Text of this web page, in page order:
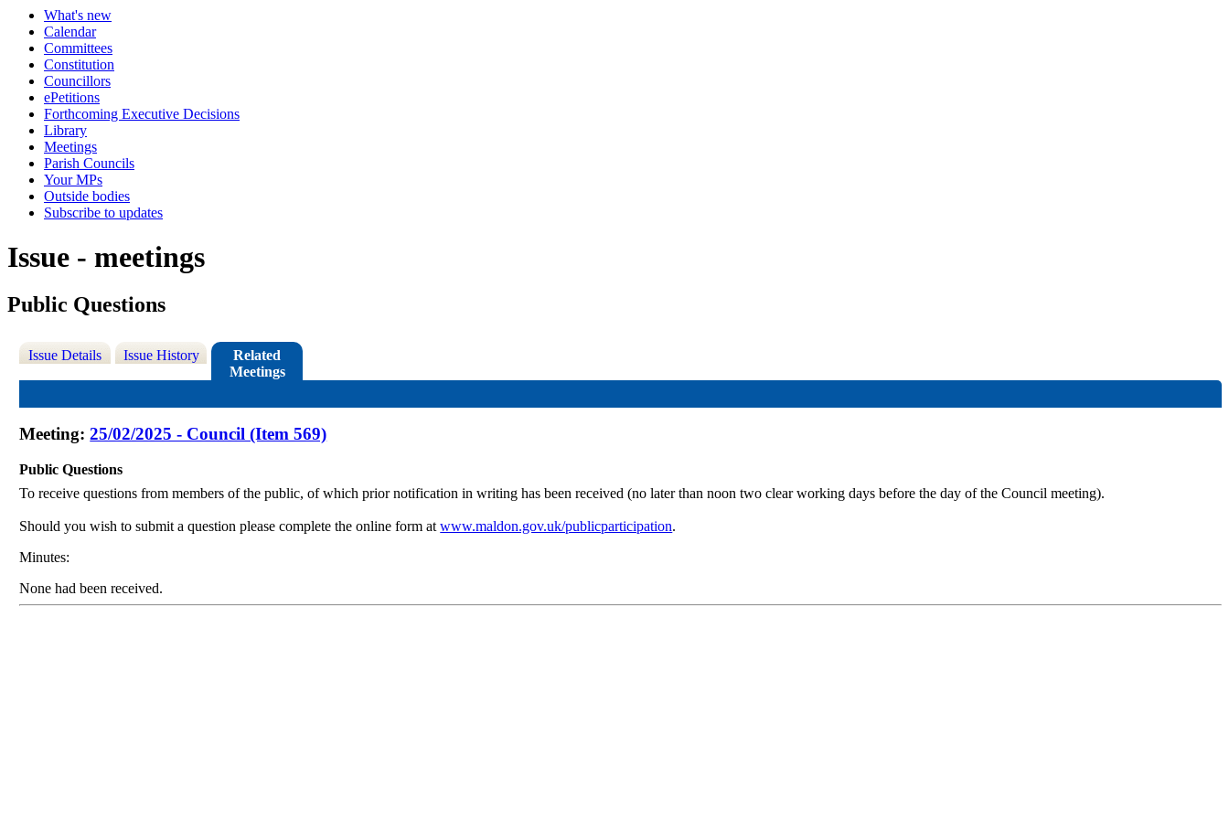
What's new
Calendar
Committees
Constitution
Councillors
ePetitions
Forthcoming Executive Decisions
Library
Meetings
Parish Councils
Your MPs
Outside bodies
Subscribe to updates
Issue - meetings
Public Questions
Issue Details Issue History
Related
Meetings
Meeting:25/02/2025 - Council (Item 569)
Public Questions
To receive questions from members of the public, of which prior notification in writing has been received (no later than noon two clear working days before the day of the Council meeting).
Should you wish to submit a question please complete the online form atwww.maldon.gov.uk/publicparticipation.
Minutes:
None had been received.